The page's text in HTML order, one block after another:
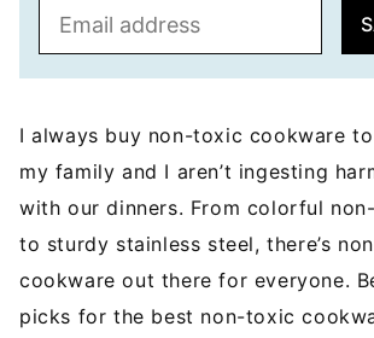
I always buy non-toxic cookware
my family and I aren’t ingesting
with our dinners. From colorful
to sturdy stainless steel, there’s
cookware out there for everyone.
picks for the best non-toxic